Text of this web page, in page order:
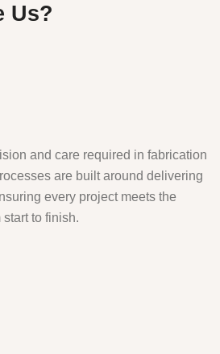
Us?
and care required in fabrication
are built around delivering
every project meets the
to finish.